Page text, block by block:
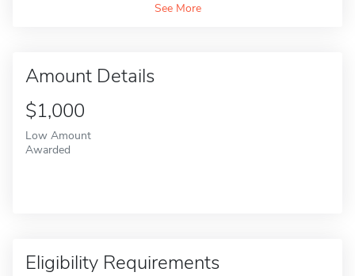
See More
Amount Details
$1,000
Low Amount
Awarded
Eligibility Requirements